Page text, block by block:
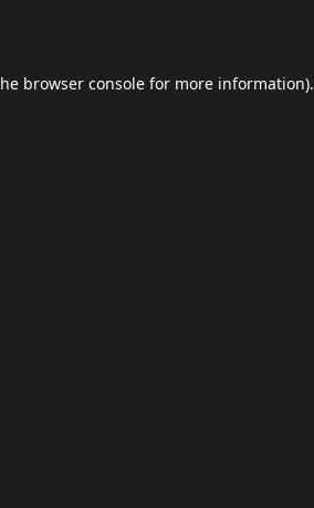
browser console for more information).